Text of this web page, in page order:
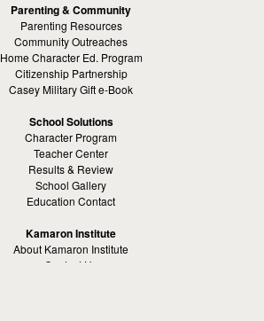
Parenting & Community
Parenting Resources
Community Outreaches
Home Character Ed. Program
Citizenship Partnership
Casey Military Gift e-Book
School Solutions
Character Program
Teacher Center
Results & Review
School Gallery
Education Contact
Kamaron Institute
About Kamaron Institute
Contact Us